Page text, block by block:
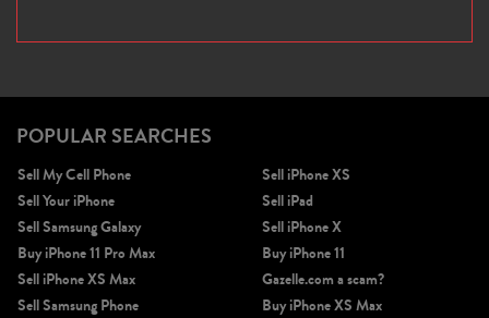
POPULAR SEARCHES
Sell My Cell Phone
Sell Your iPhone
Sell Samsung Galaxy
Buy iPhone 11 Pro Max
Sell iPhone XS Max
Sell Samsung Phone
Sell iPhone XS
Sell iPad
Sell iPhone X
Buy iPhone 11
Gazelle.com a scam?
Buy iPhone XS Max